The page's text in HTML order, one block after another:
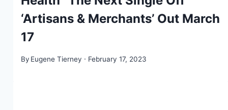
‘Artisans & Merchants’ Out March
17
By Eugene Tierney February 17, 2023